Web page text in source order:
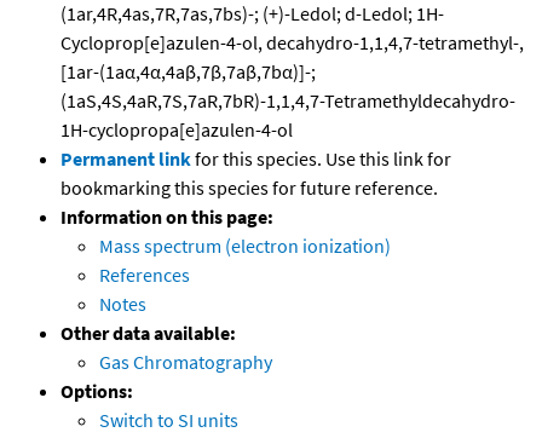
(1ar,4R,4as,7R,7as,7bs)-; (+)-Ledol; d-Ledol; 1H-
Cycloprop[e]azulen-4-ol, decahydro-1,1,4,7-tetramethyl-,
[1ar-(1aα,4α,4aβ,7β,7aβ,7bα)]-;
(1aS,4S,4aR,7S,7aR,7bR)-1,1,4,7-Tetramethyldecahydro-
1H-cyclopropa[e]azulen-4-ol
Permanent linkfor this species. Use this link for
bookmarking this species for future reference.
Information on this page:
Mass spectrum (electron ionization)
References
Notes
Other data available:
Gas Chromatography
Options:
Switch to SI units